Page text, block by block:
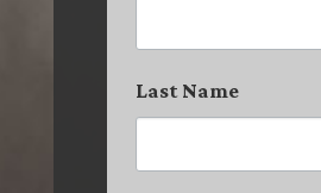
Last Name